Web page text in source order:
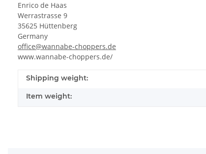
Enrico de Haas
Werrastrasse 9
35625 Hüttenberg
Germany
office@wannabe-choppers.de
www.wannabe-choppers.de/
Shipping weight:
Item weight: